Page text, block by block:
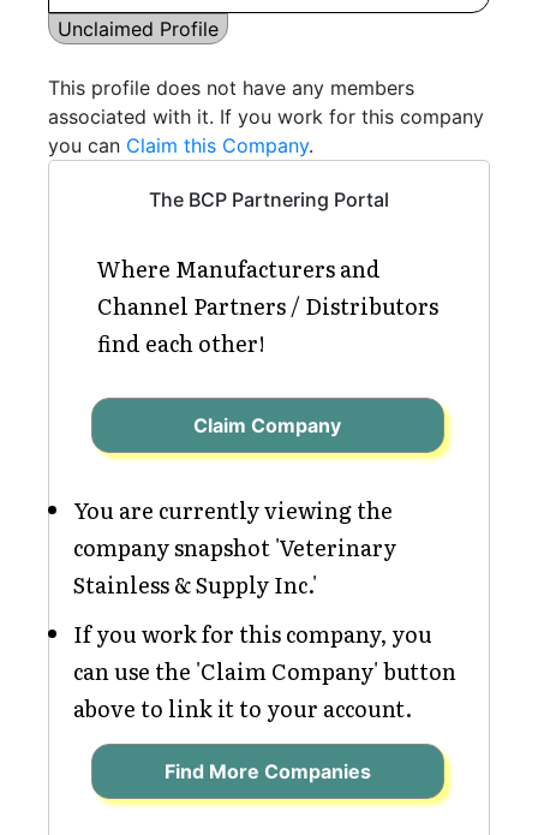
Unclaimed Profile
This profile does not have any members
associated with it. If you work for this company
you can Claim this Company.
The BCP Partnering Portal
Where Manufacturers and
Channel Partners / Distributors
find each other!
Claim Company
You are currently viewing the
company snapshot 'Veterinary
Stainless & Supply Inc.'
If you work for this company, you
can use the 'Claim Company' button
above to link it to your account.
Find More Companies